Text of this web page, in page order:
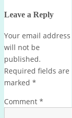
Leave a Reply
Your email address
will not be
published.
Required fields are
marked *
Comment *